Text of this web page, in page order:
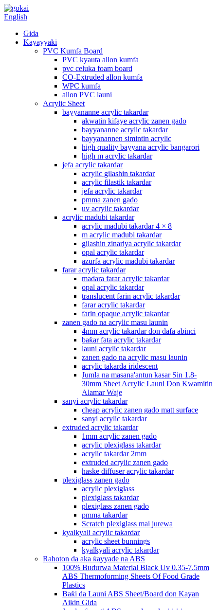
English
Gida
Kayayyaki
PVC Kumfa Board
PVC kyauta allon kumfa
pvc celuka foam board
CO-Extruded allon kumfa
WPC kumfa
allon PVC launi
Acrylic Sheet
bayyananne acrylic takardar
akwatin kifaye acrylic zanen gado
bayyananne acrylic takardar
bayyanannen simintin acrylic
high quality bayyana acrylic bangarori
high m acrylic takardar
jefa acrylic takardar
acrylic gilashin takardar
acrylic filastik takardar
jefa acrylic takardar
pmma zanen gado
uv acrylic takardar
acrylic madubi takardar
acrylic madubi takardar 4 × 8
m acrylic madubi takardar
gilashin zinariya acrylic takardar
opal acrylic takardar
azurfa acrylic madubi takardar
farar acrylic takardar
madara farar acrylic takardar
opal acrylic takardar
translucent farin acrylic takardar
farar acrylic takardar
farin opaque acrylic takardar
zanen gado na acrylic masu launin
4mm acrylic takardar don dafa abinci
baƙar fata acrylic takardar
launi acrylic takardar
zanen gado na acrylic masu launin
acrylic takarda iridescent
Jumla na masana'antun kasar Sin 1.8-
30mm Sheet Acrylic Launi Don Kwamitin
Alamar Waje
sanyi acrylic takardar
cheap acrylic zanen gado matt surface
sanyi acrylic takardar
extruded acrylic takardar
1mm acrylic zanen gado
acrylic plexiglass takardar
acrylic takardar 2mm
extruded acrylic zanen gado
haske diffuser acrylic takardar
plexiglass zanen gado
acrylic plexiglass
plexiglass takardar
plexiglass zanen gado
pmma takardar
Scratch plexiglass mai jurewa
kyalkyali acrylic takardar
acrylic sheet bunnings
kyalkyali acrylic takardar
Rahoton da aka ƙayyade na ABS
100% Budurwa Material Black Uv 0.35-7.5mm
ABS Thermoforming Sheets Of Food Grade
Plastics
Baƙi da Launi ABS Sheet/Board don Kayan
Aikin Gida